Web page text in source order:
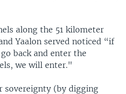
along the 51 kilometer
Yaalon served noticed “if
back and enter the
we will enter."
sovereignty (by digging